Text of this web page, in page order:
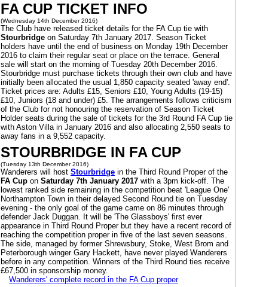
FA CUP TICKET INFO
(Wednesday 14th December 2016)
The Club have released ticket details for the FA Cup tie with
Stourbridge on Saturday 7th January 2017. Season Ticket
holders have until the end of business on Monday 19th December
2016 to claim their regular seat or place on the terrace. General
sale will start on the morning of Tuesday 20th December 2016.
Stourbridge must purchase tickets through their own club and have
initially been allocated the usual 1,850 capacity seated 'away end'.
Ticket prices are: Adults £15, Seniors £10, Young Adults (19-15)
£10, Juniors (18 and under) £5. The arrangements follows criticism
of the Club for not honouring the reservation of Season Ticket
Holder seats during the sale of tickets for the 3rd Round FA Cup tie
with Aston Villa in January 2016 and also allocating 2,550 seats to
away fans in a 9,552 capacity.
STOURBRIDGE IN FA CUP
(Tuesday 13th December 2016)
Wanderers will host Stourbridge in the Third Round Proper of the
FA Cup on Saturday 7th January 2017 with a 3pm kick-off. The
lowest ranked side remaining in the competition beat 'League One'
Northampton Town in their delayed Second Round tie on Tuesday
evening - the only goal of the game came on 86 minutes through
defender Jack Duggan. It will be 'The Glassboys' first ever
appearance in Third Round Proper but they have a recent record of
reaching the competition proper in five of the last seven seasons.
The side, managed by former Shrewsbury, Stoke, West Brom and
Peterborough winger Gary Hackett, have never played Wanderers
before in any competition. Winners of the Third Round ties receive
£67,500 in sponsorship money.
Wanderers' complete record in the FA Cup proper